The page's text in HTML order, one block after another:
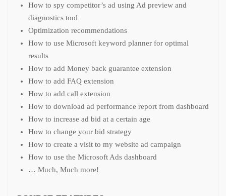
How to spy competitor’s ad using Ad preview and
diagnostics tool
Optimization recommendations
How to use Microsoft keyword planner for optimal
results
How to add Money back guarantee extension
How to add FAQ extension
How to add call extension
How to download ad performance report from dashboard
How to increase ad bid at a certain age
How to change your bid strategy
How to create a visit to my website ad campaign
How to use the Microsoft Ads dashboard
… Much, Much more!